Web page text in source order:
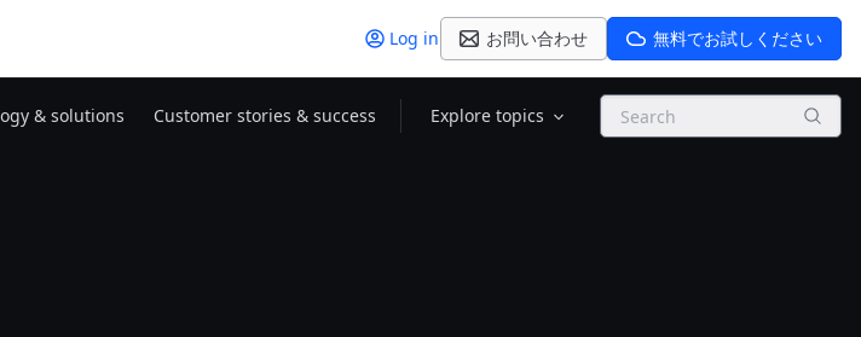
Log in お問い合わせ 無料でお試しください
& solutions Customer stories & success Explore topics Search